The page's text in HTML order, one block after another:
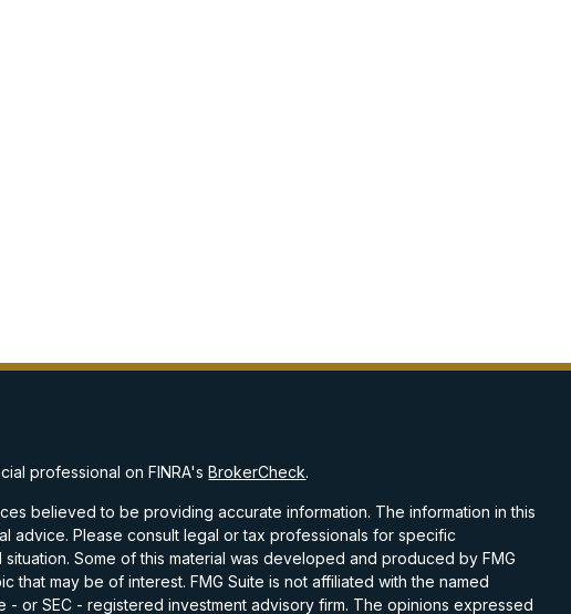
professional on FINRA'sBrokerCheck.
believed to be providing accurate information. The information in this
advice. Please consult legal or tax professionals for specific
Some of this material was developed and produced by FMG
that may be of interest. FMG Suite is not affiliated with the named
or SEC - registered investment advisory firm. The opinions expressed